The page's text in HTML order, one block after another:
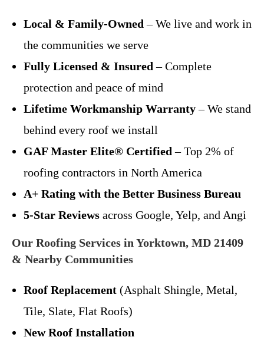
Local & Family-Owned – We live and work in
the communities we serve
Fully Licensed & Insured – Complete
protection and peace of mind
Lifetime Workmanship Warranty– We stand
behind every roof we install
GAF Master Elite® Certified – Top 2% of
roofing contractors in North America
A+ Rating with the Better Business Bureau
5-Star Reviews across Google, Yelp, and Angi
Our Roofing Services in Yorktown, MD 21409
& Nearby Communities
Roof Replacement (Asphalt Shingle, Metal,
Tile, Slate, Flat Roofs)
New Roof Installation